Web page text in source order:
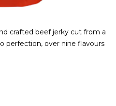
crafted beef jerky cut from a
perfection, over nine flavours